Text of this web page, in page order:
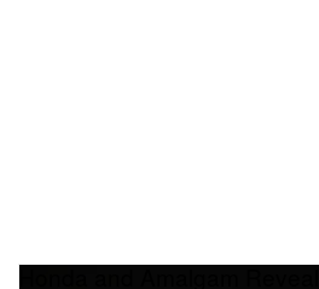
Honda and Amalgam